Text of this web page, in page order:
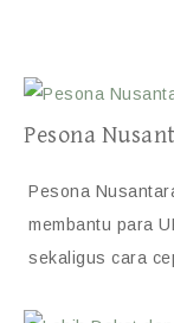
Pesona
Pesona
membantu para
sekaligus cara